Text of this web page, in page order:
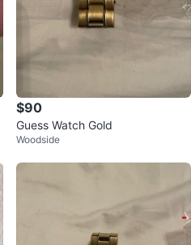
$90
Guess Watch Gold
Woodside